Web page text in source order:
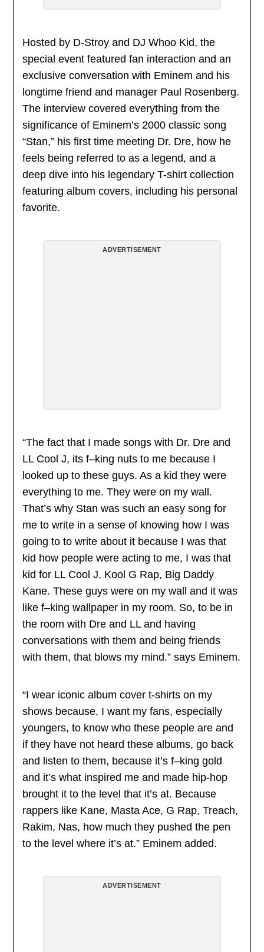
Hosted by D-Stroy and DJ Whoo Kid, the
special event featured fan interaction and an
exclusive conversation with Eminem and his
longtime friend and manager Paul Rosenberg.
The interview covered everything from the
significance of Eminem’s 2000 classic song
“Stan,” his first time meeting Dr. Dre, how he
feels being referred to as a legend, and a
deep dive into his legendary T-shirt collection
featuring album covers, including his personal
favorite.
ADVERTISEMENT
“The fact that I made songs with Dr. Dre and
LL Cool J, its f–king nuts to me because I
looked up to these guys. As a kid they were
everything to me. They were on my wall.
That’s why Stan was such an easy song for
me to write in a sense of knowing how I was
going to to write about it because I was that
kid how people were acting to me, I was that
kid for LL Cool J, Kool G Rap, Big Daddy
Kane. These guys were on my wall and it was
like f–king wallpaper in my room. So, to be in
the room with Dre and LL and having
conversations with them and being friends
with them, that blows my mind.” says Eminem.
“I wear iconic album cover t-shirts on my
shows because, I want my fans, especially
youngers, to know who these people are and
if they have not heard these albums, go back
and listen to them, because it’s f–king gold
and it’s what inspired me and made hip-hop
brought it to the level that it’s at. Because
rappers like Kane, Masta Ace, G Rap, Treach,
Rakim, Nas, how much they pushed the pen
to the level where it’s at.” Eminem added.
ADVERTISEMENT